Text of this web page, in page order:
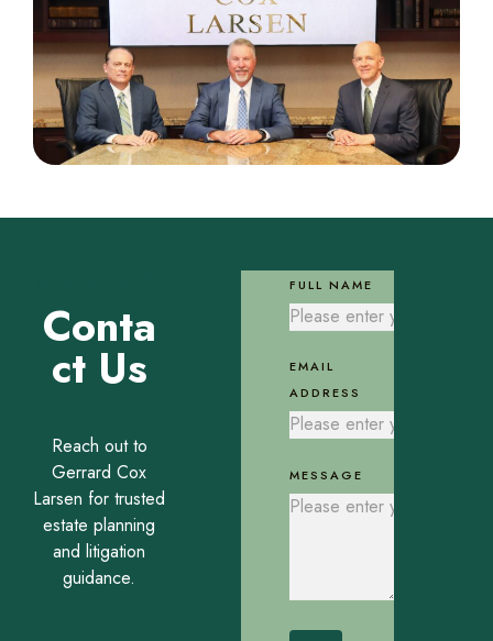
Conta
ct Us
Reach out to
Gerrard Cox
Larsen for trusted
estate planning
and litigation
guidance.
FULL NAME
EMAIL
ADDRESS
MESSAGE